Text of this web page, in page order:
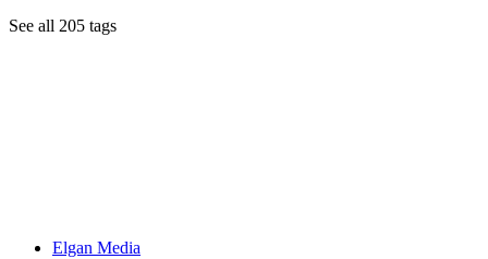
See all 205 tags
Elgan Media